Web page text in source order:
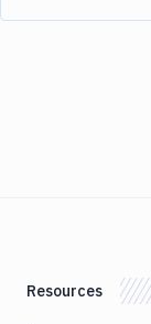
Resources